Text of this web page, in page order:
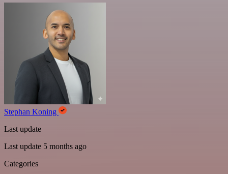
Stephan Koning
Last update
Last update 5 months ago
Categories